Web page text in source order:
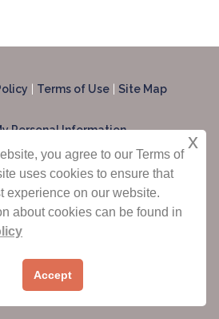
Terms of Use Site Map
Personal Information
- All Rights Reserved
Contact Us Now:
International:
you agree to our Terms of
uses cookies to ensure that
experience on our website.
about cookies can be found in
Accept
x